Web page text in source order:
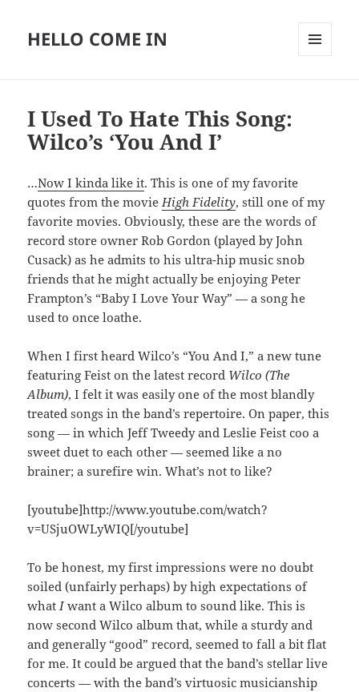
HELLO COME IN
I Used To Hate This Song:
Wilco’s ‘You And I’
…Now I kinda like it. This is one of my favorite
quotes from the movieHigh Fidelity, still one of my
favorite movies. Obviously, these are the words of
record store owner Rob Gordon (played by John
Cusack) as he admits to his ultra-hip music snob
friends that he might actually be enjoying Peter
Frampton’s “Baby I Love Your Way” — a song he
used to once loathe.
When I first heard Wilco’s “You And I,” a new tune
featuring Feist on the latest record Wilco (The
Album), I felt it was easily one of the most blandly
treated songs in the band’s repertoire. On paper, this
song — in which Jeff Tweedy and Leslie Feist coo a
sweet duet to each other — seemed like a no
brainer; a surefire win. What’s not to like?
[youtube]http://www.youtube.com/watch?
v=USjuOWLyWIQ[/youtube]
To be honest, my first impressions were no doubt
soiled (unfairly perhaps) by high expectations of
whatIwant a Wilco album to sound like. This is
now second Wilco album that, while a sturdy and
and generally “good” record, seemed to fall a bit flat
for me. It could be argued that the band’s stellar live
concerts — with the band’s virtuosic musicianship